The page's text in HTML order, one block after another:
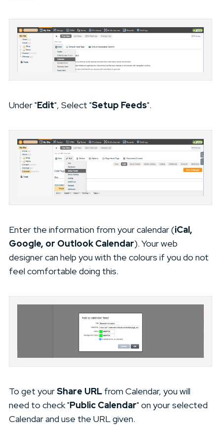
Under "Edit", Select "Setup Feeds".
Enter the information from your calendar (iCal,
Google, or Outlook Calendar). Your web
designer can help you with the colours if you do not
feel comfortable doing this.
To get yourShare URLfrom Calendar, you will
need to check "Public Calendar" on your selected
Calendar and use the URL given.